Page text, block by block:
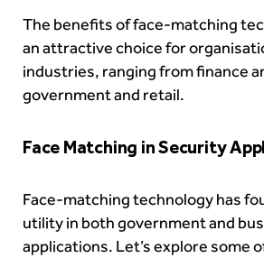
The benefits of face-matching
an attractive choice for
industries, ranging from finance
government and retail.
Face Matching in Security
Face-matching technology has
utility in both government and
applications. Let’s explore some